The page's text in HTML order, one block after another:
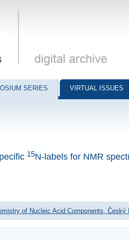
SERIES VIRTUAL ISSUES
15N-labels for NMR
of Nucleic Acid Components, Český